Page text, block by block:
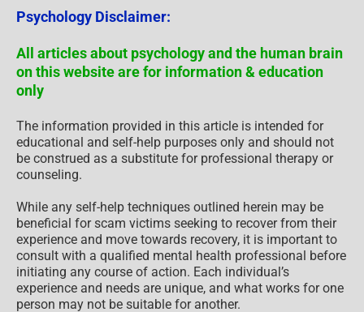
Psychology Disclaimer:
All articles about psychology and the human brain
on this website are for information & education
only
The information provided in this article is intended for
educational and self-help purposes only and should not
be construed as a substitute for professional therapy or
counseling.
While any self-help techniques outlined herein may be
beneficial for scam victims seeking to recover from their
experience and move towards recovery, it is important to
consult with a qualified mental health professional before
initiating any course of action. Each individual’s
experience and needs are unique, and what works for one
person may not be suitable for another.